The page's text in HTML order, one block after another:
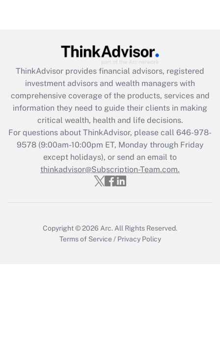
What is the CARES Act employee
retention tax credit that was available
during 2020 and 2021?
Get Answer
Recently Updated Q&As
Who must file a return?
Get Answer
ThinkAdvisor provides financial advisors, registered
investment advisors and wealth managers with
comprehensive coverage of the products, services and
information they need to guide their clients in making
critical wealth, health and life decisions.
For questions about ThinkAdvisor, please call 646-978-
9578(9:00am-10:00pm ET, Monday through Friday
except holidays), or send an email to
thinkadvisor@Subscription-Team.com.
Copyright © 2026 Arc. All Rights Reserved.
Terms of Service / Privacy Policy